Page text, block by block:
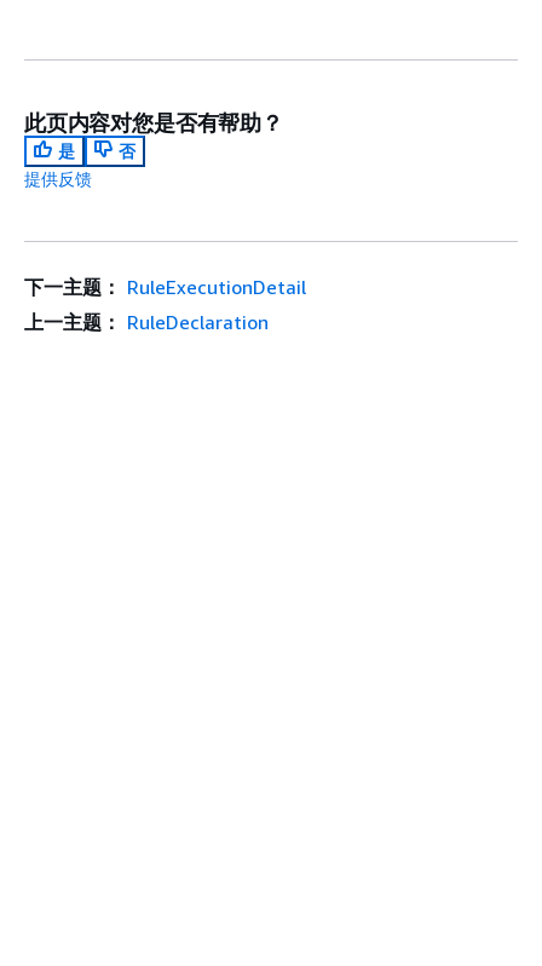
此页内容对您是否有帮助？
是
否
提供反馈
下一主题： RuleExecutionDetail
上一主题： RuleDeclaration